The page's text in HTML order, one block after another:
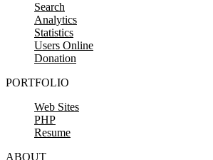
Search
Analytics
Statistics
Users Online
Donation
PORTFOLIO
Web Sites
PHP
Resume
ABOUT